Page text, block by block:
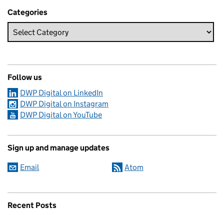
Categories
Follow us
DWP Digital on LinkedIn
DWP Digital on Instagram
DWP Digital on YouTube
Sign up and manage updates
Email Atom
Recent Posts